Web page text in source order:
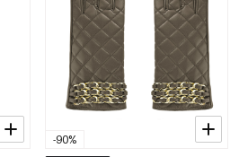
-90%